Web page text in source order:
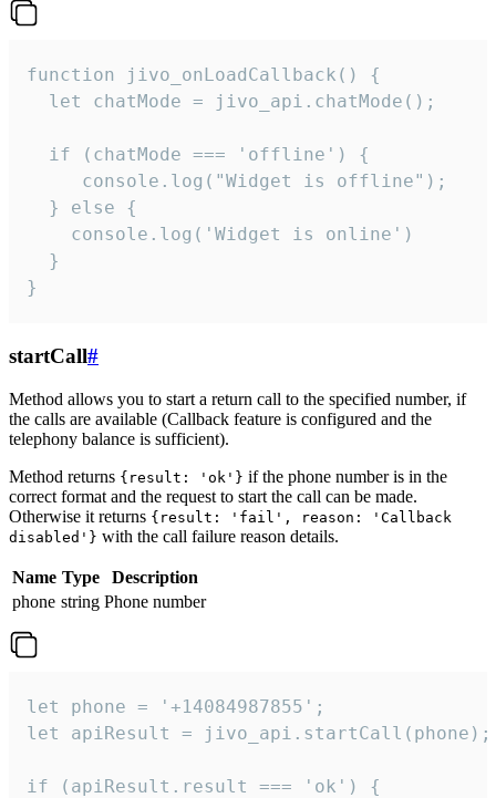
function jivo_onLoadCallback() {
  let chatMode = jivo_api.chatMode();
  if (chatMode === 'offline') {
     console.log("Widget is offline");
  } else {
    console.log('Widget is online')
  }
}
startCall#
Method allows you to start a return call to the specified number, if
the calls are available (Callback feature is configured and the
telephony balance is sufficient).
Method returns {result: 'ok'} if the phone number is in the
correct format and the request to start the call can be made.
Otherwise it returns {result: 'fail', reason: 'Callback
disabled'} with the call failure reason details.
Name Type
Description
phone string Phone number
let phone = '+14084987855';
let apiResult = jivo_api.startCall(phone);
if (apiResult.result === 'ok') {